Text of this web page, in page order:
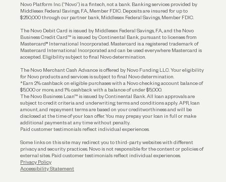
Reserves and Allocation
Account Protections
Funding
Novo Platform Inc. (“Novo”) is a fintech, not a bank. Banking services provided by
Middlesex Federal Savings, F.A., Member FDIC. Deposits are insured for up to
$250,000 through our partner bank, Middlesex Federal Savings, Member FDIC.
The Novo Debit Card is issued by Middlesex Federal Savings, F.A., and the Novo
Business Credit Card™ is issued by Continental Bank, pursuant to licenses from
Mastercard® International Incorporated. Mastercard is a registered trademark of
Mastercard International Incorporated and can be used everywhere Mastercard is
accepted. Eligibility subject to final Novo determination.
The Novo Merchant Cash Advance is offered by Novo Funding LLC. Your eligibility
for Novo products and services is subject to final Novo determination.
*Earn 2% cashback on eligible purchases with a Novo checking account balance of
$5,000 or more, and 1% cashback with a balance of under $5,000.
The Novo Business Loan™ is issued by Continental Bank. All loan approvals are
subject to credit criteria and underwriting; terms and conditions apply. APR, loan
amount, and repayment terms are based on your creditworthiness and will be
disclosed at the time of your loan offer. You may prepay your loan in full or make
additional payments at any time without penalty.
Paid customer testimonials reflect individual experiences.
Some links on this site may redirect you to third-party websites with different
privacy and security practices. Novo is not responsible for the content or policies of
external sites. Paid customer testimonials reflect individual experiences.
Privacy Policy
Accessibility Statement